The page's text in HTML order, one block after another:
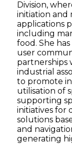
Division,
initiation and
applications
including
food. She
user
partnerships
industrial
to promote
utilisation of
supporting
initiatives for
solutions
and
generating